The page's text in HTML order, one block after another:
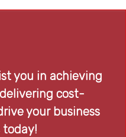
you in achieving
cost-
your business
today!